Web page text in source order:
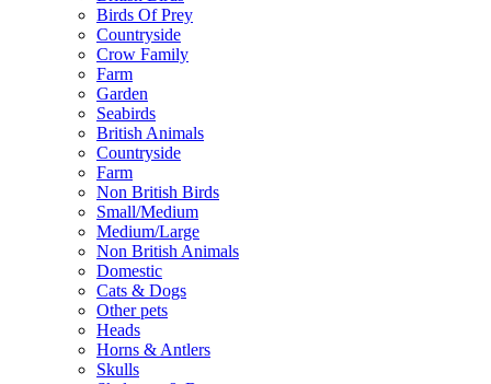
Birds Of Prey
Countryside
Crow Family
Farm
Garden
Seabirds
British Animals
Countryside
Farm
Non British Birds
Small/Medium
Medium/Large
Non British Animals
Domestic
Cats & Dogs
Other pets
Heads
Horns & Antlers
Skulls